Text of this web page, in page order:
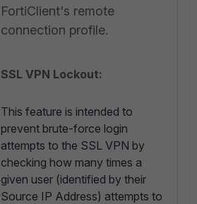
FortiClient's remote
connection profile.
SSL VPN Lockout:
This feature is intended to
prevent brute-force login
attempts to the SSL VPN by
checking how many times a
given user (identified by their
Source IP Address) attempts to